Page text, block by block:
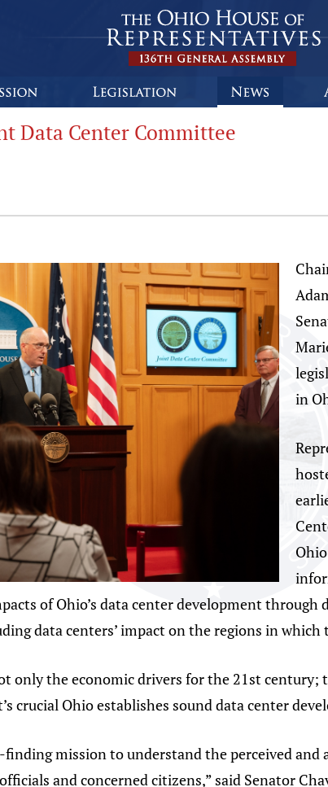
Data Center Committee
in
of Ohio’s data center development
data centers’ impact on the regions in which
only the economic drivers for the 21st century;
crucial Ohio establishes sound data center
mission to understand the perceived and
and concerned citizens,” said Senator